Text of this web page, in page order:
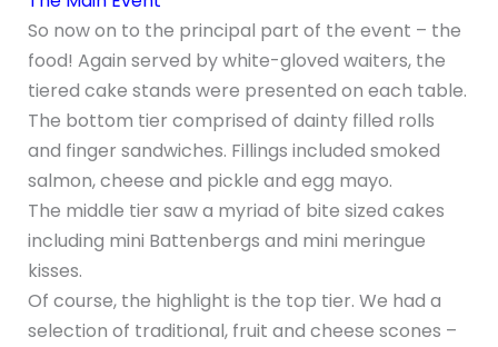
So now on to the principal part of the event – the
food! Again served by white-gloved waiters, the
tiered cake stands were presented on each table.
The bottom tier comprised of dainty filled rolls
and finger sandwiches. Fillings included smoked
salmon, cheese and pickle and egg mayo.
The middle tier saw a myriad of bite sized cakes
including mini Battenbergs and mini meringue
kisses.
Of course, the highlight is the top tier. We had a
selection of traditional, fruit and cheese scones –